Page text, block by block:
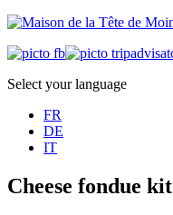
Select your language
FR
DE
IT
Cheese fondue kit